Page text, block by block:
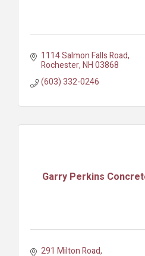
1114 Salmon Falls Road
Rochester NH03868
(603) 332-0246
Garry Perkins
291 Milton Road